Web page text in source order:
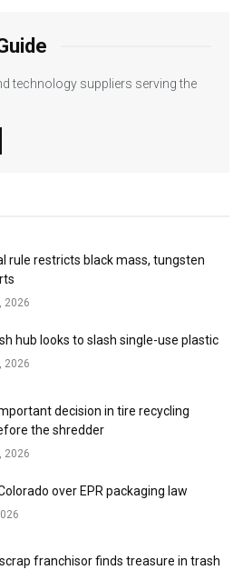
technology suppliers serving the
rule restricts black mass, tungsten
2026
hub looks to slash single-use plastic
2026
decision in tire recycling
the shredder
2026
over EPR packaging law
franchisor finds treasure in trash